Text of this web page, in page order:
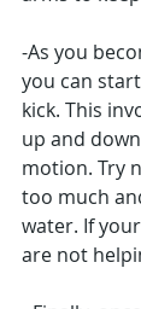
-As you
you can
kick. This
up and
motion. Try
too much
water. If
are not